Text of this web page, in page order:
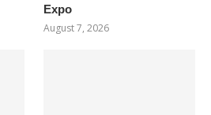
Expo
August 7, 2026